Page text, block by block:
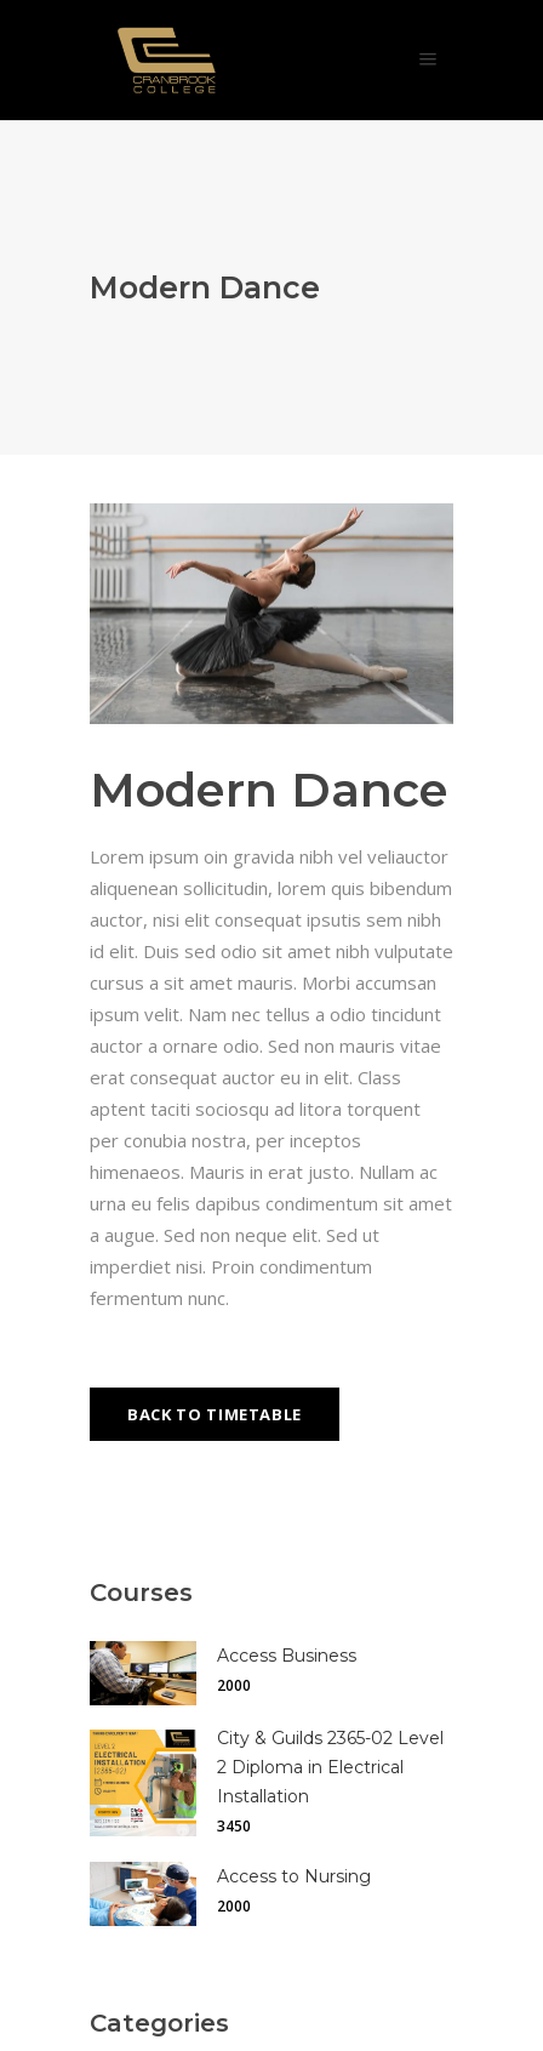
Modern Dance
Modern Dance
Lorem ipsum oin gravida nibh vel veliauctor
aliquenean sollicitudin, lorem quis bibendum
auctor, nisi elit consequat ipsutis sem nibh
id elit. Duis sed odio sit amet nibh vulputate
cursus a sit amet mauris. Morbi accumsan
ipsum velit. Nam nec tellus a odio tincidunt
auctor a ornare odio. Sed non mauris vitae
erat consequat auctor eu in elit. Class
aptent taciti sociosqu ad litora torquent
per conubia nostra, per inceptos
himenaeos. Mauris in erat justo. Nullam ac
urna eu felis dapibus condimentum sit amet
a augue. Sed non neque elit. Sed ut
imperdiet nisi. Proin condimentum
fermentum nunc.
BACK TO TIMETABLE
Courses
Access Business
2000
City & Guilds 2365-02 Level
2 Diploma in Electrical
Installation
3450
Access to Nursing
2000
Categories